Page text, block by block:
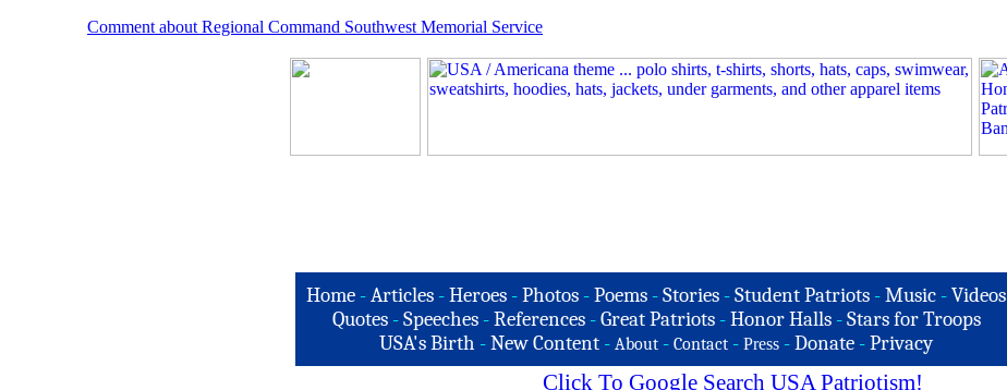
Comment about Regional Command Southwest Memorial Service
Home -Articles -Heroes -Photos -Poems -Stories -Student Patriots -Music -Videos
Quotes - Speeches - References - Great Patriots - Honor Halls - Stars for Troops
USA's Birth -New Content - About - Contact - Press -Donate -Privacy
Click To Google Search USA Patriotism!